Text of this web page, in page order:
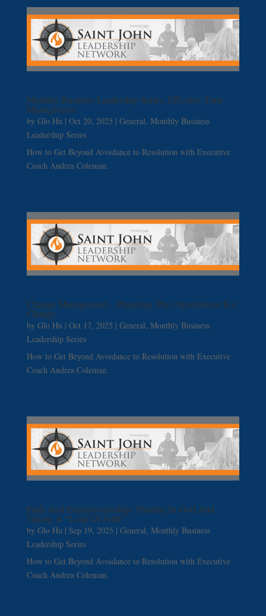
Monthly Business Leadership Series: Effective Time
Management
by Glo Hu | Oct 20, 2025 | General, Monthly Business
Leadership Series
How to Get Beyond Avoidance to Resolution with Executive
Coach Andrea Coleman.
Change Management – Preparing The Organization For
Change
by Glo Hu | Oct 17, 2025 | General, Monthly Business
Leadership Series
How to Get Beyond Avoidance to Resolution with Executive
Coach Andrea Coleman.
Faith And Entrepreneurship: Trusting In God And
Taking A “Leap Of Faith”
by Glo Hu | Sep 19, 2025 | General, Monthly Business
Leadership Series
How to Get Beyond Avoidance to Resolution with Executive
Coach Andrea Coleman.